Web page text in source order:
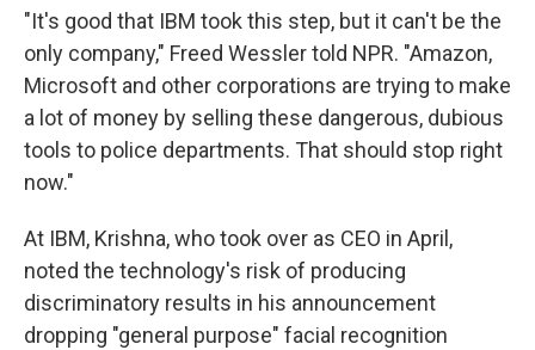
"It's good that IBM took this step, but it can't be the
only company," Freed Wessler told NPR. "Amazon,
Microsoft and other corporations are trying to make
a lot of money by selling these dangerous, dubious
tools to police departments. That should stop right
now."
At IBM, Krishna, who took over as CEO in April,
noted the technology's risk of producing
discriminatory results in his announcement
dropping "general purpose" facial recognition